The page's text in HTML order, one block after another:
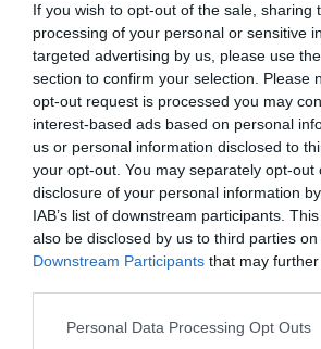
If you wish to opt-out of the sale, sharing
processing of your personal or sensitive
targeted advertising by us, please use
section to confirm your selection. Please
opt-out request is processed you may
interest-based ads based on personal
us or personal information disclosed to
your opt-out. You may separately opt-out
disclosure of your personal information
IAB’s list of downstream participants.
also be disclosed by us to third parties on
Downstream Participants that may
Personal Data Processing Opt Outs